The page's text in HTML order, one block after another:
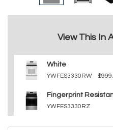
View This In
White
YWFES3330RW
Fingerprint
YWFES3330RZ